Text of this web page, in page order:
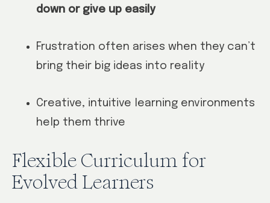
down or give up easily
Frustration often arises when they can’t
bring their big ideas into reality
Creative, intuitive learning environments
help them thrive
Flexible Curriculum for
Evolved Learners